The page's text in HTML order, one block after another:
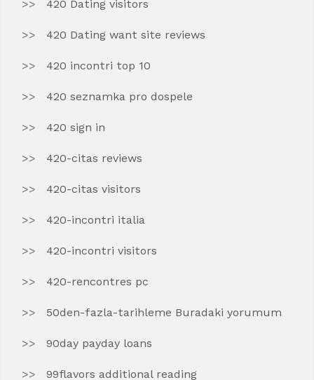
420 Dating visitors
420 Dating want site reviews
420 incontri top 10
420 seznamka pro dospele
420 sign in
420-citas reviews
420-citas visitors
420-incontri italia
420-incontri visitors
420-rencontres pc
50den-fazla-tarihleme Buradaki yorumum
90day payday loans
99flavors additional reading